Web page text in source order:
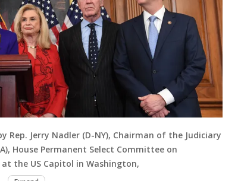
Rep. Jerry Nadler (D-NY), Chairman of the Judiciary
House Permanent Select Committee on
the US Capitol in Washington,